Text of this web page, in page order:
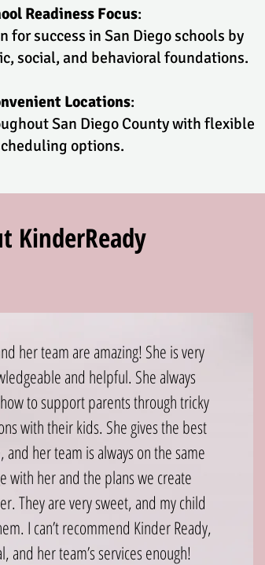
Readiness Focus:
for success in San Diego schools by
social, and behavioral foundations.
Locations:
San Diego County with flexible
options.
KinderReady
her team are amazing! She is very
and helpful. She always
to support parents through tricky
with their kids. She gives the best
and her team is always on the same
with her and the plans we create
They are very sweet, and my child
I can’t recommend Kinder Ready,
and her team’s services enough!